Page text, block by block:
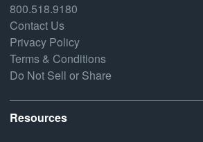
800.518.9180
Contact Us
Privacy Policy
Terms & Conditions
Do Not Sell or Share
Resources